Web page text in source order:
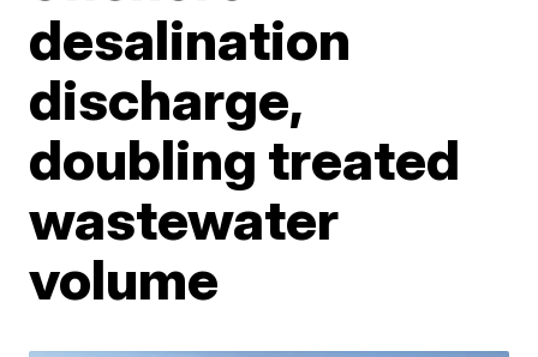
desalination
discharge,
doubling treated
wastewater
volume